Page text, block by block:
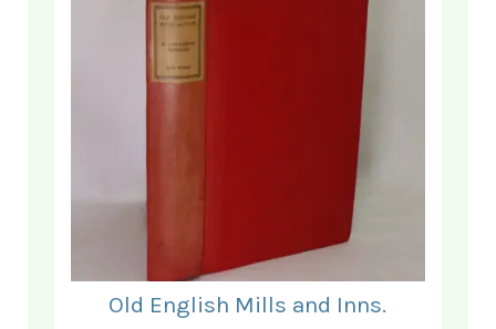
Old English Mills and Inns.